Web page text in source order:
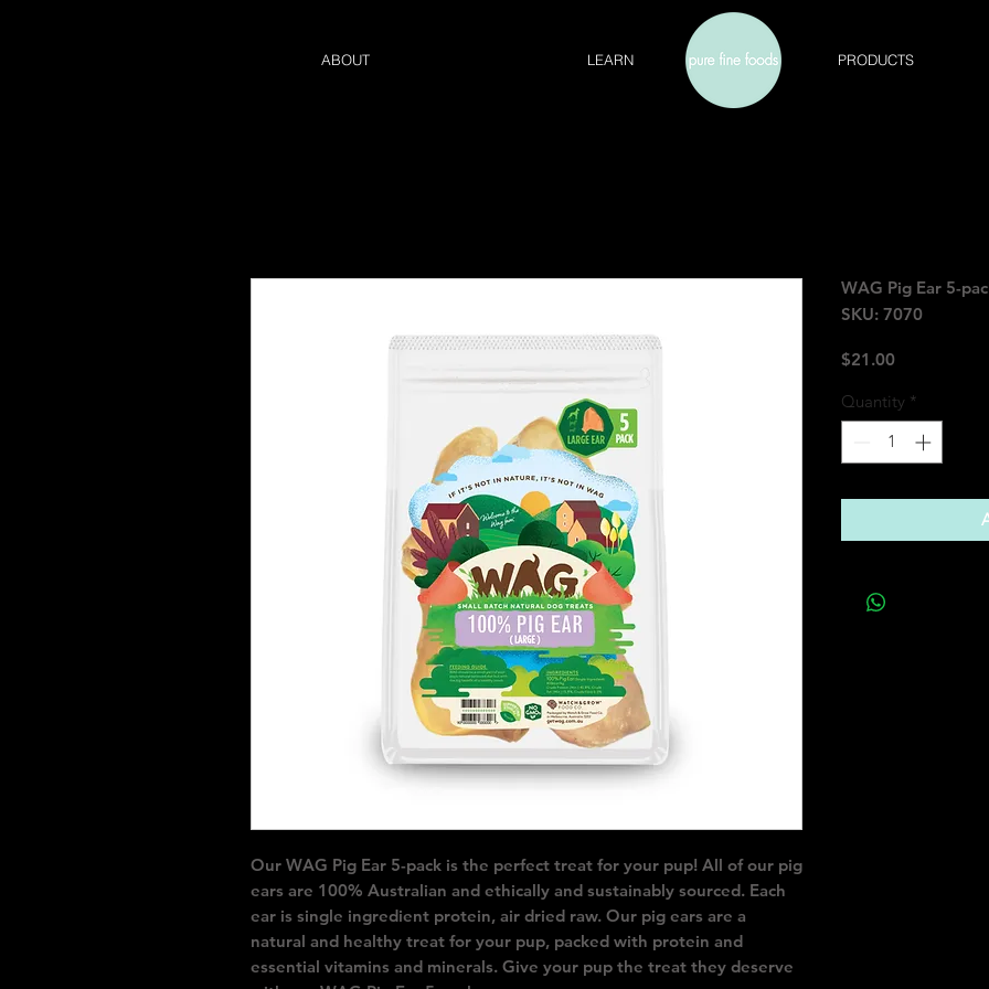
ABOUT LEARN PRODUCTS
Our WAG Pig Ear 5-pack is the perfect treat for your pup! All of our pig
ears are 100% Australian and ethically and sustainably sourced. Each
ear is single ingredient protein, air dried raw. Our pig ears are a
natural and healthy treat for your pup, packed with protein and
essential vitamins and minerals. Give your pup the treat they deserve
WAG Pig Ear 5-
SKU: 7070
$21.00Price
Quantity *